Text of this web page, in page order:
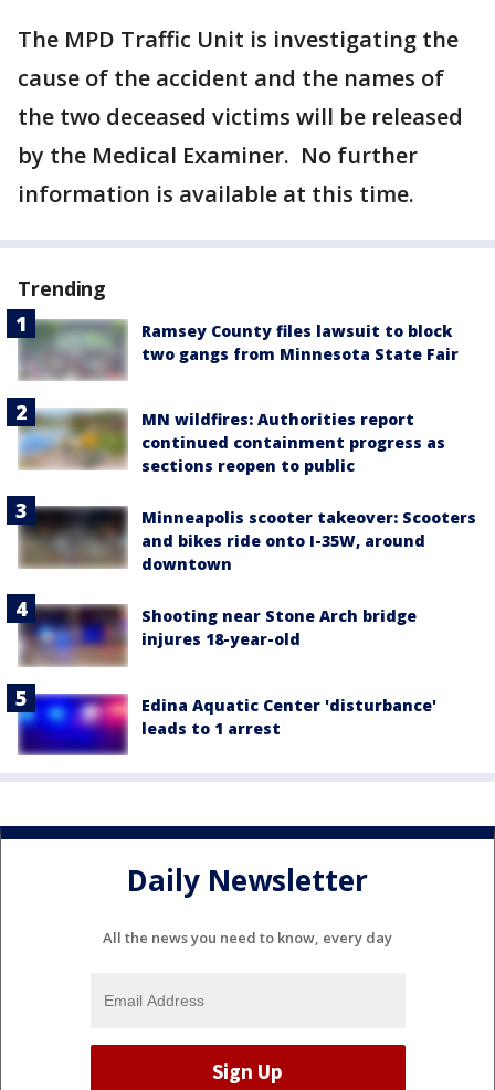
The MPD Traffic Unit is investigating the
cause of the accident and the names of
the two deceased victims will be released
by the Medical Examiner. No further
information is available at this time.
Trending
Ramsey County files lawsuit to block
two gangs from Minnesota State Fair
MN wildfires: Authorities report
continued containment progress as
sections reopen to public
Minneapolis scooter takeover: Scooters
and bikes ride onto I-35W, around
downtown
Shooting near Stone Arch bridge
injures 18-year-old
Edina Aquatic Center 'disturbance'
leads to 1 arrest
Daily Newsletter
All the news you need to know, every day